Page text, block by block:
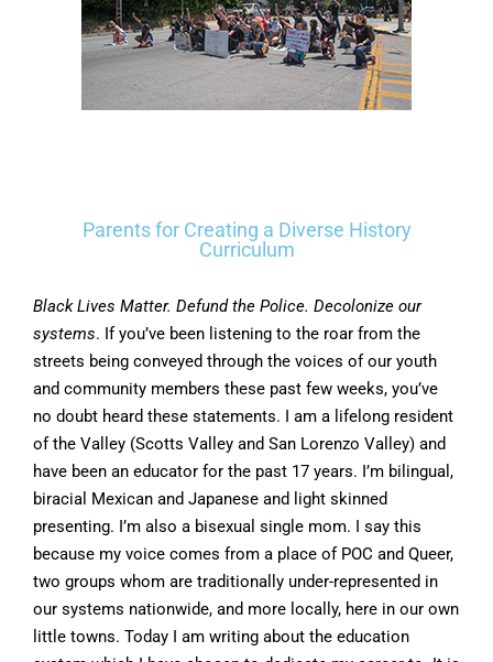
Parents for Creating a Diverse History
Curriculum
Black Lives Matter. Defund the Police. Decolonize our
systems. If you’ve been listening to the roar from the
streets being conveyed through the voices of our youth
and community members these past few weeks, you’ve
no doubt heard these statements. I am a lifelong resident
of the Valley (Scotts Valley and San Lorenzo Valley) and
have been an educator for the past 17 years. I’m bilingual,
biracial Mexican and Japanese and light skinned
presenting. I’m also a bisexual single mom. I say this
because my voice comes from a place of POC and Queer,
two groups whom are traditionally under-represented in
our systems nationwide, and more locally, here in our own
little towns. Today I am writing about the education